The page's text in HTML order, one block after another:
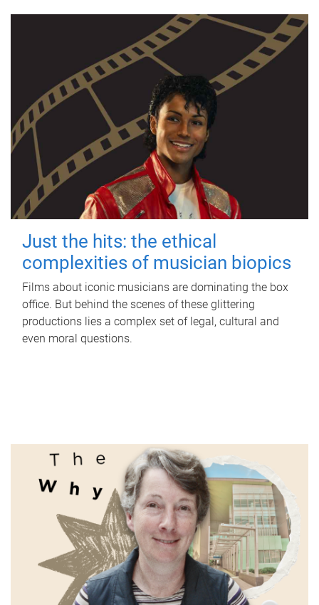
Just the hits: the ethical
complexities of musician biopics
Films about iconic musicians are dominating the box
office. But behind the scenes of these glittering
productions lies a complex set of legal, cultural and
even moral questions.